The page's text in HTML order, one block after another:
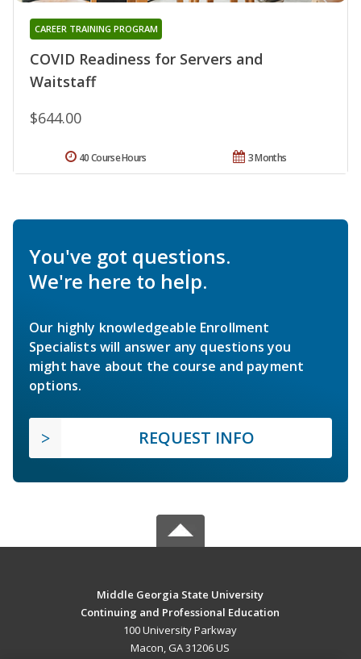
COVID Readiness for Servers and
Waitstaff
CAREER TRAINING PROGRAM
$644.00
3 Months
40 Course Hours
You've got questions.
We're here to help.
Our highly knowledgeable Enrollment
Specialists will answer any questions you
might have about the course and payment
options.
REQUEST INFO
Middle Georgia State University
Continuing and Professional Education
100 University Parkway
Macon, GA 31206 US